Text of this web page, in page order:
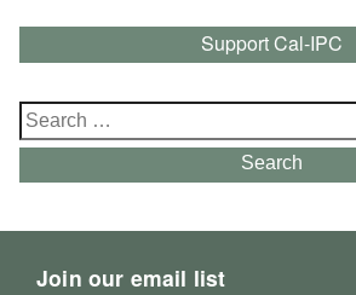
Support Cal-IPC
Search
for:
Search
Join our email list